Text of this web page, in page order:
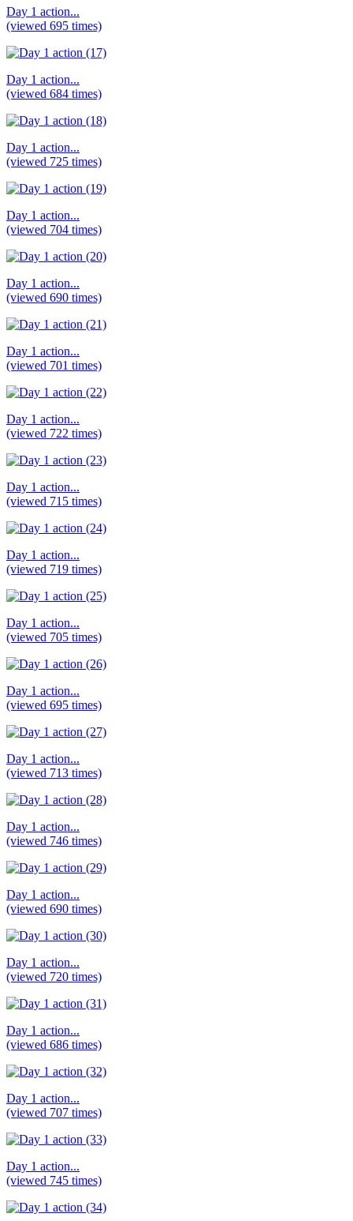
Day 1 action...
(viewed 695 times)
Day 1 action...
(viewed 684 times)
Day 1 action...
(viewed 725 times)
Day 1 action...
(viewed 704 times)
Day 1 action...
(viewed 690 times)
Day 1 action...
(viewed 701 times)
Day 1 action...
(viewed 722 times)
Day 1 action...
(viewed 715 times)
Day 1 action...
(viewed 719 times)
Day 1 action...
(viewed 705 times)
Day 1 action...
(viewed 695 times)
Day 1 action...
(viewed 713 times)
Day 1 action...
(viewed 746 times)
Day 1 action...
(viewed 690 times)
Day 1 action...
(viewed 720 times)
Day 1 action...
(viewed 686 times)
Day 1 action...
(viewed 707 times)
Day 1 action...
(viewed 745 times)